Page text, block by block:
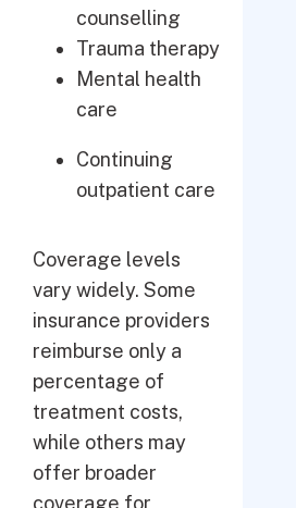
counselling
Trauma therapy
Mental health
care
Continuing
outpatient care
Coverage levels
vary widely. Some
insurance providers
reimburse only a
percentage of
treatment costs,
while others may
offer broader
coverage for